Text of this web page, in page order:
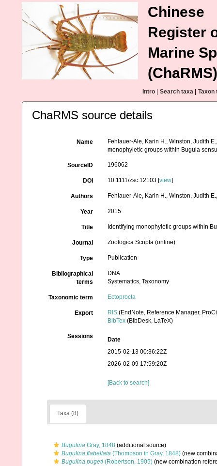
Chinese
Register
Marine
(ChaRMS)
Intro Search taxa Taxon
ChaRMS source details
Name
Fehlauer-Ale, Karin H., Winston, Judith
monophyletic groups within Bugula
SourceID 196062
DOI 10.1111/zsc.12103 [view]
Authors Fehlauer-Ale, Karin H., Winston, Judith
Year 2015
Title Identifying monophyletic groups within
Journal Zoologica Scripta (online)
Type Publication
Bibliographical
terms
DNA
Systematics, Taxonomy
Taxonomic term Ectoprocta
Export RIS (EndNote, Reference Manager,
BibTex (BibDesk, LaTeX)
Sessions
Date
2015-02-13 00:36:22Z
2026-02-09 17:59:20Z
[Back to search]
Taxa (8)
Bugulina Gray, 1848 (additional source)
Bugulina flabellata (Thompson in Gray, 1848) (new
Bugulina pugeti (Robertson, 1905) (new combination